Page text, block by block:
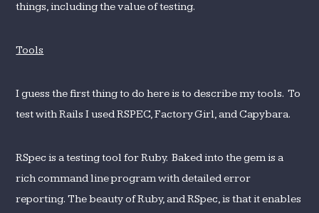
things, including the value of testing.
Tools
I guess the first thing to do here is to describe my tools. To
test with Rails I used RSPEC, Factory Girl, and Capybara.
RSpec is a testing tool for Ruby. Baked into the gem is a
rich command line program with detailed error
reporting. The beauty of Ruby, and RSpec, is that it enables